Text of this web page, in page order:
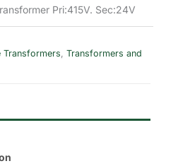
price Pri:415V. Sec:24V
Transformers, Transformers and